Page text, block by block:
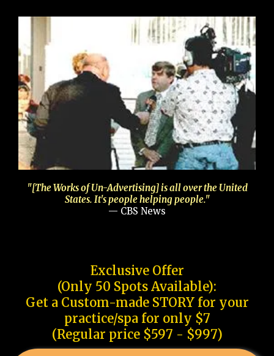
"[The Works of Un-Advertising] is all over the United
States. It's people helping people."
— CBS News
Exclusive Offer
(Only 50 Spots Available):
Get a Custom-made STORY for your
practice/spa for only $7
(Regular price $597 - $997)